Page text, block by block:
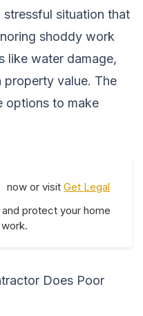
situation that
shoddy work
like water damage,
property value. The
options to make
now or visitGet Legal
protect your home
Does Poor